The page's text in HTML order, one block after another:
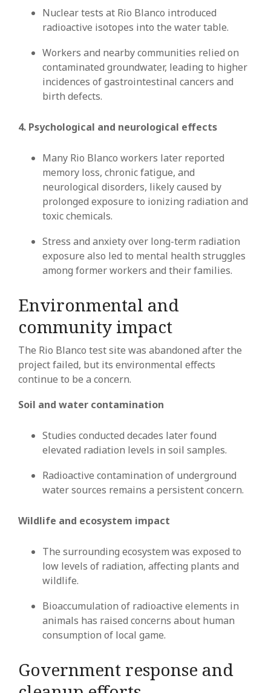
Nuclear tests at Rio Blanco introduced
radioactive isotopes into the water table.
Workers and nearby communities relied on
contaminated groundwater, leading to higher
incidences of gastrointestinal cancers and
birth defects.
4. Psychological and neurological effects
Many Rio Blanco workers later reported
memory loss, chronic fatigue, and
neurological disorders, likely caused by
prolonged exposure to ionizing radiation and
toxic chemicals.
Stress and anxiety over long-term radiation
exposure also led to mental health struggles
among former workers and their families.
Environmental and
community impact
The Rio Blanco test site was abandoned after the
project failed, but its environmental effects
continue to be a concern.
Soil and water contamination
Studies conducted decades later found
elevated radiation levels in soil samples.
Radioactive contamination of underground
water sources remains a persistent concern.
Wildlife and ecosystem impact
The surrounding ecosystem was exposed to
low levels of radiation, affecting plants and
wildlife.
Bioaccumulation of radioactive elements in
animals has raised concerns about human
consumption of local game.
Government response and